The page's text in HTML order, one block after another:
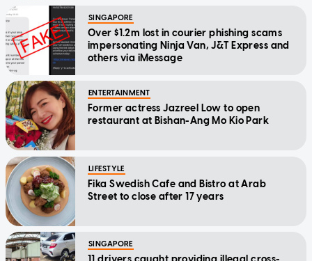
SINGAPORE
Over $1.2m lost in courier phishing scams
impersonating Ninja Van, J&T Express and
others via iMessage
ENTERTAINMENT
Former actress Jazreel Low to open
restaurant at Bishan-Ang Mo Kio Park
LIFESTYLE
Fika Swedish Cafe and Bistro at Arab
Street to close after 17 years
SINGAPORE